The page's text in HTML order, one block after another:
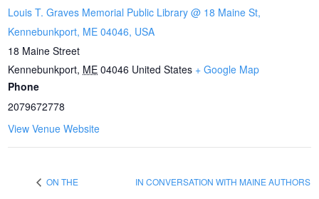
Louis T. Graves Memorial Public Library @ 18 Maine St,
Kennebunkport, ME 04046, USA
18 Maine Street
Kennebunkport, ME 04046 United States + Google Map
Phone
2079672778
View Venue Website
ON THE
IN CONVERSATION WITH MAINE AUTHORS